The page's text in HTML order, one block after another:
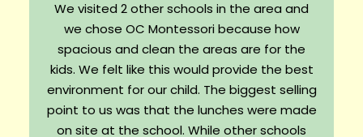
We visited 2 other schools in the area and
we chose OC Montessori because how
spacious and clean the areas are for the
kids. We felt like this would provide the best
environment for our child. The biggest selling
point to us was that the lunches were made
on site at the school. While other schools